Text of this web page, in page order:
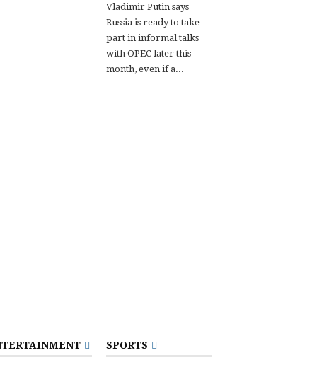
Vladimir Putin says
Russia is ready to take
part in informal talks
with OPEC later this
month, even if a...
SPORTS